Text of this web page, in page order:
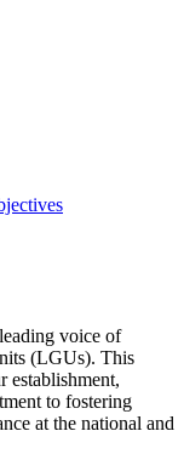
voice of
(LGUs). This
establishment,
to fostering
at the national and